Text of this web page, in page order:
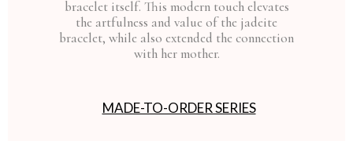
bracelet itself. This modern touch elevates
the artfulness and value of the jadeite
bracelet, while also extended the connection
with her mother.